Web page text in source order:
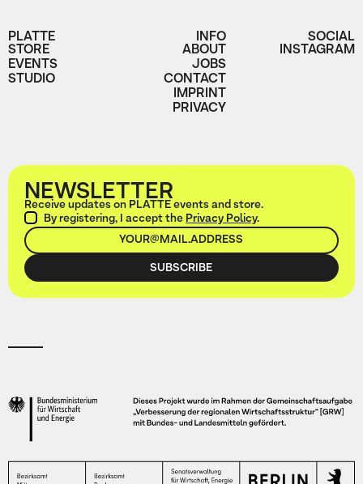
PLATTE
STORE
EVENTS
STUDIO
INFO
ABOUT
JOBS
CONTACT
IMPRINT
PRIVACY
SOCIAL
INSTAGRAM
NEWSLETTER
Receive updates on PLATTE events and store.
By registering, I accept thePrivacy Policy.